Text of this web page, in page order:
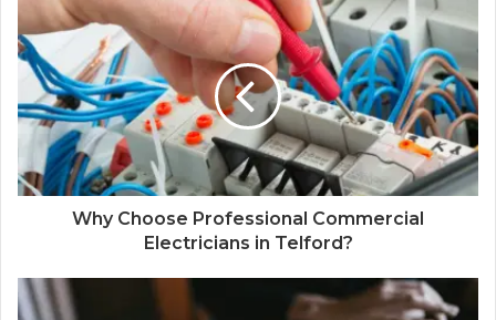
Why Choose Professional Commercial
Electricians in Telford?